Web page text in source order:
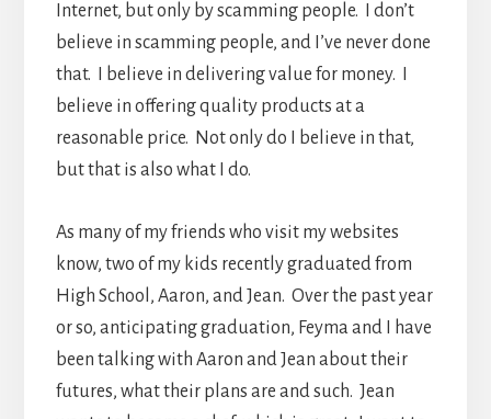
Internet, but only by scamming people. I don’t
believe in scamming people, and I’ve never done
that. I believe in delivering value for money. I
believe in offering quality products at a
reasonable price. Not only do I believe in that,
but that is also what I do.
As many of my friends who visit my websites
know, two of my kids recently graduated from
High School, Aaron, and Jean. Over the past year
or so, anticipating graduation, Feyma and I have
been talking with Aaron and Jean about their
futures, what their plans are and such. Jean